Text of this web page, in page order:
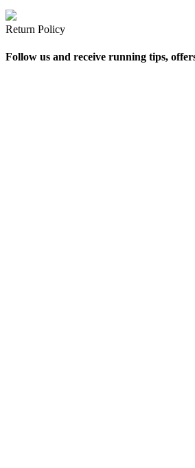
Return Policy
Follow us and receive running tips,